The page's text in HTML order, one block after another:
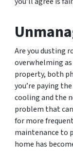
Are you dusting
overwhelming
property, both
you’re paying
cooling and the
problem that
for more
maintenance to
home has